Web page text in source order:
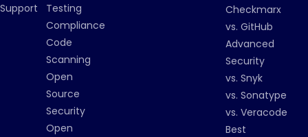
Support
Testing
Compliance
Code
Scanning
Open
Source
Security
Open
Checkmarx
vs. GitHub
Advanced
Security
vs. Snyk
vs. Sonatype
vs. Veracode
Best